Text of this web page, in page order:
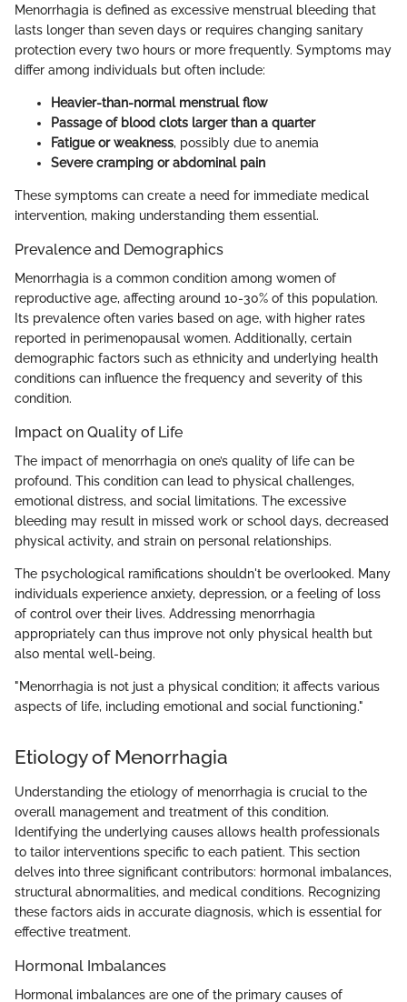
Menorrhagia is defined as excessive menstrual bleeding that
lasts longer than seven days or requires changing sanitary
protection every two hours or more frequently. Symptoms may
differ among individuals but often include:
Heavier-than-normal menstrual flow
Passage of blood clots larger than a quarter
Fatigue or weakness, possibly due to anemia
Severe cramping or abdominal pain
These symptoms can create a need for immediate medical
intervention, making understanding them essential.
Prevalence and Demographics
Menorrhagia is a common condition among women of
reproductive age, affecting around 10-30% of this population.
Its prevalence often varies based on age, with higher rates
reported in perimenopausal women. Additionally, certain
demographic factors such as ethnicity and underlying health
conditions can influence the frequency and severity of this
condition.
Impact on Quality of Life
The impact of menorrhagia on one’s quality of life can be
profound. This condition can lead to physical challenges,
emotional distress, and social limitations. The excessive
bleeding may result in missed work or school days, decreased
physical activity, and strain on personal relationships.
The psychological ramifications shouldn't be overlooked. Many
individuals experience anxiety, depression, or a feeling of loss
of control over their lives. Addressing menorrhagia
appropriately can thus improve not only physical health but
also mental well-being.
"Menorrhagia is not just a physical condition; it affects various
aspects of life, including emotional and social functioning."
Etiology of Menorrhagia
Understanding the etiology of menorrhagia is crucial to the
overall management and treatment of this condition.
Identifying the underlying causes allows health professionals
to tailor interventions specific to each patient. This section
delves into three significant contributors: hormonal imbalances,
structural abnormalities, and medical conditions. Recognizing
these factors aids in accurate diagnosis, which is essential for
effective treatment.
Hormonal Imbalances
Hormonal imbalances are one of the primary causes of